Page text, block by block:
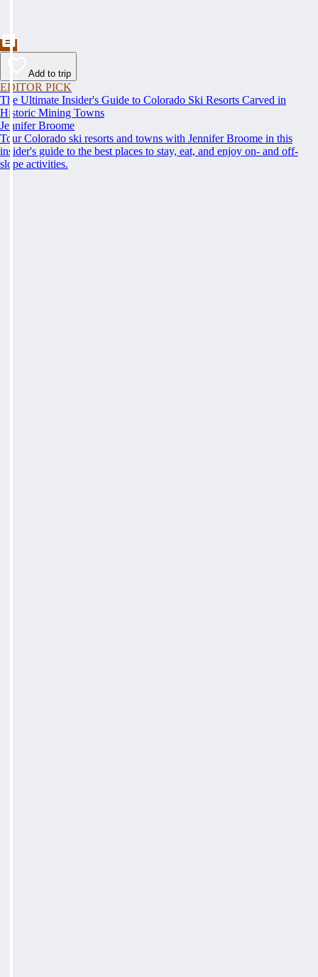
Add to trip
EDITOR PICK
The Ultimate Insider's Guide to Colorado Ski Resorts Carved in
Historic Mining Towns
Jennifer Broome
Tour Colorado ski resorts and towns with Jennifer Broome in this
insider's guide to the best places to stay, eat, and enjoy on- and off-
slope activities.